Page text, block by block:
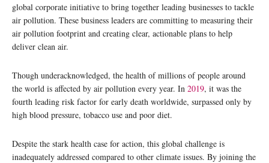
global corporate initiative to bring together leading businesses to tackle
air pollution. These business leaders are committing to measuring their
air pollution footprint and creating clear, actionable plans to help
deliver clean air.
Though underacknowledged, the health of millions of people around
the world is affected by air pollution every year. In 2019, it was the
fourth leading risk factor for early death worldwide, surpassed only by
high blood pressure, tobacco use and poor diet.
Despite the stark health case for action, this global challenge is
inadequately addressed compared to other climate issues. By joining the